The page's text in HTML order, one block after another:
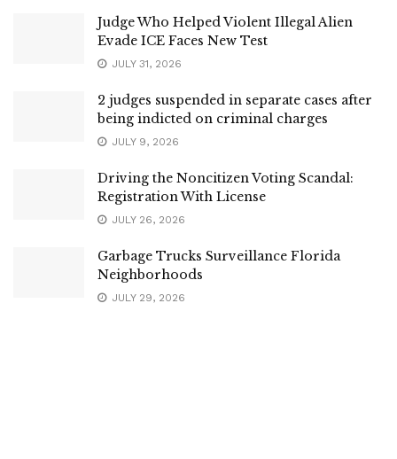
Judge Who Helped Violent Illegal Alien
Evade ICE Faces New Test
JULY 31, 2026
2 judges suspended in separate cases after
being indicted on criminal charges
JULY 9, 2026
Driving the Noncitizen Voting Scandal:
Registration With License
JULY 26, 2026
Garbage Trucks Surveillance Florida
Neighborhoods
JULY 29, 2026